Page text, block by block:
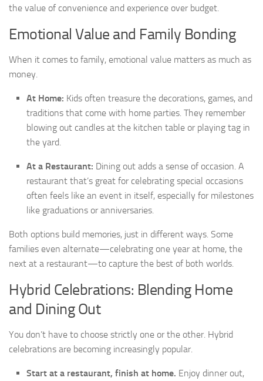
the value of convenience and experience over budget.
Emotional Value and Family Bonding
When it comes to family, emotional value matters as much as
money.
At Home: Kids often treasure the decorations, games, and
traditions that come with home parties. They remember
blowing out candles at the kitchen table or playing tag in
the yard.
At a Restaurant: Dining out adds a sense of occasion. A
restaurant that’s great for celebrating special occasions
often feels like an event in itself, especially for milestones
like graduations or anniversaries.
Both options build memories, just in different ways. Some
families even alternate—celebrating one year at home, the
next at a restaurant—to capture the best of both worlds.
Hybrid Celebrations: Blending Home
and Dining Out
You don’t have to choose strictly one or the other. Hybrid
celebrations are becoming increasingly popular.
Start at a restaurant, finish at home. Enjoy dinner out,